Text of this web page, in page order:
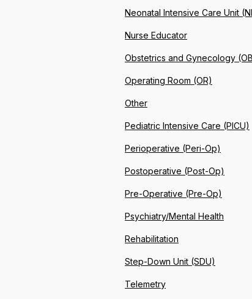
Neonatal Intensive Care Unit
Nurse Educator
Obstetrics and Gynecology
Operating Room (OR)
Other
Pediatric Intensive Care (PICU)
Perioperative (Peri-Op)
Postoperative (Post-Op)
Pre-Operative (Pre-Op)
Psychiatry/Mental Health
Rehabilitation
Step-Down Unit (SDU)
Telemetry